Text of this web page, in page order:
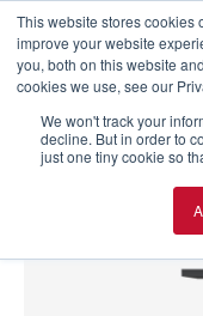
This website stores cookies
improve your website
you, both on this website
cookies we use, see our
We won't track your
decline. But in order to
just one tiny cookie so